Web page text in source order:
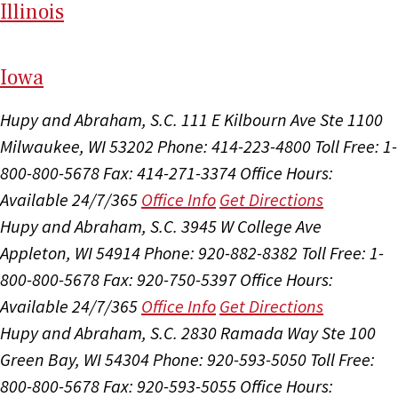
Illinois
Iowa
Hupy and Abraham, S.C. 111 E Kilbourn Ave Ste 1100
Milwaukee, WI 53202 Phone: 414-223-4800 Toll Free: 1-
800-800-5678Fax: 414-271-3374 Office Hours:
Available 24/7/365 Office Info Get Directions
Hupy and Abraham, S.C. 3945 W College Ave
Appleton, WI 54914Phone: 920-882-8382 Toll Free: 1-
800-800-5678Fax: 920-750-5397 Office Hours:
Available 24/7/365 Office Info Get Directions
Hupy and Abraham, S.C. 2830 Ramada Way Ste 100
Green Bay, WI 54304Phone: 920-593-5050 Toll Free:
800-800-5678Fax: 920-593-5055 Office Hours: